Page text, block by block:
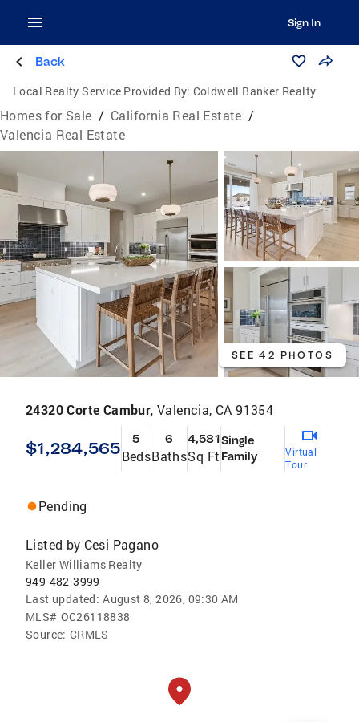
Sign In
Back
Local Realty Service Provided By: Coldwell Banker Realty
Homes for Sale / California Real Estate /
Valencia Real Estate
SEE 42 PHOTOS
24320 Corte Cambur, Valencia, CA 91354
$1,284,565 5
Beds
6
Baths
4,581
Sq Ft
Single
Family
Virtual
Tour
Pending
Listed by Cesi Pagano
Keller Williams Realty
949-482-3999
Last updated: August 8, 2026, 09:30 AM
MLS# OC26118838
Source: CRMLS